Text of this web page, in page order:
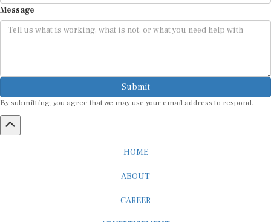
Submit
By submitting, you agree that we may use your email address to respond.